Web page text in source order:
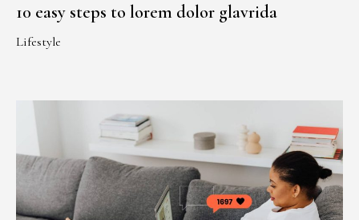
10 easy steps to lorem dolor glavrida
Lifestyle